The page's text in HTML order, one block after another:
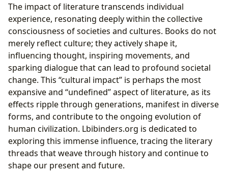
The impact of literature transcends individual
experience, resonating deeply within the collective
consciousness of societies and cultures. Books do not
merely reflect culture; they actively shape it,
influencing thought, inspiring movements, and
sparking dialogue that can lead to profound societal
change. This “cultural impact” is perhaps the most
expansive and “undefined” aspect of literature, as its
effects ripple through generations, manifest in diverse
forms, and contribute to the ongoing evolution of
human civilization. Lbibinders.org is dedicated to
exploring this immense influence, tracing the literary
threads that weave through history and continue to
shape our present and future.